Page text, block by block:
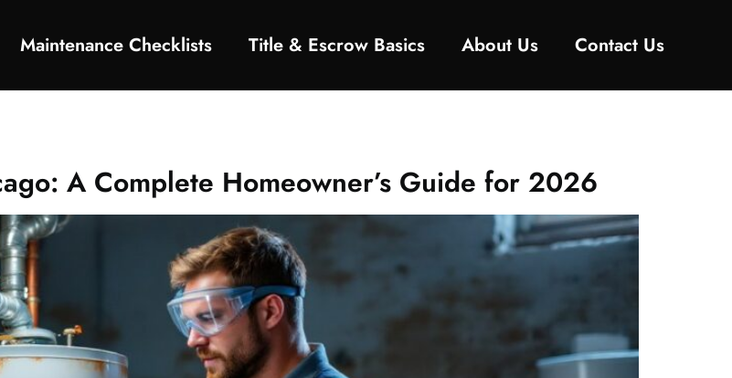
Maintenance Checklists Title & Escrow Basics About Us Contact Us
A Complete Homeowner’s Guide for 2026